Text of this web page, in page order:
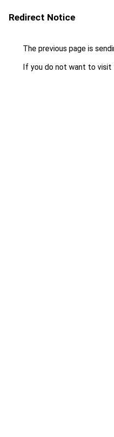
Redirect Notice
The previous page is
If you do not want to visit